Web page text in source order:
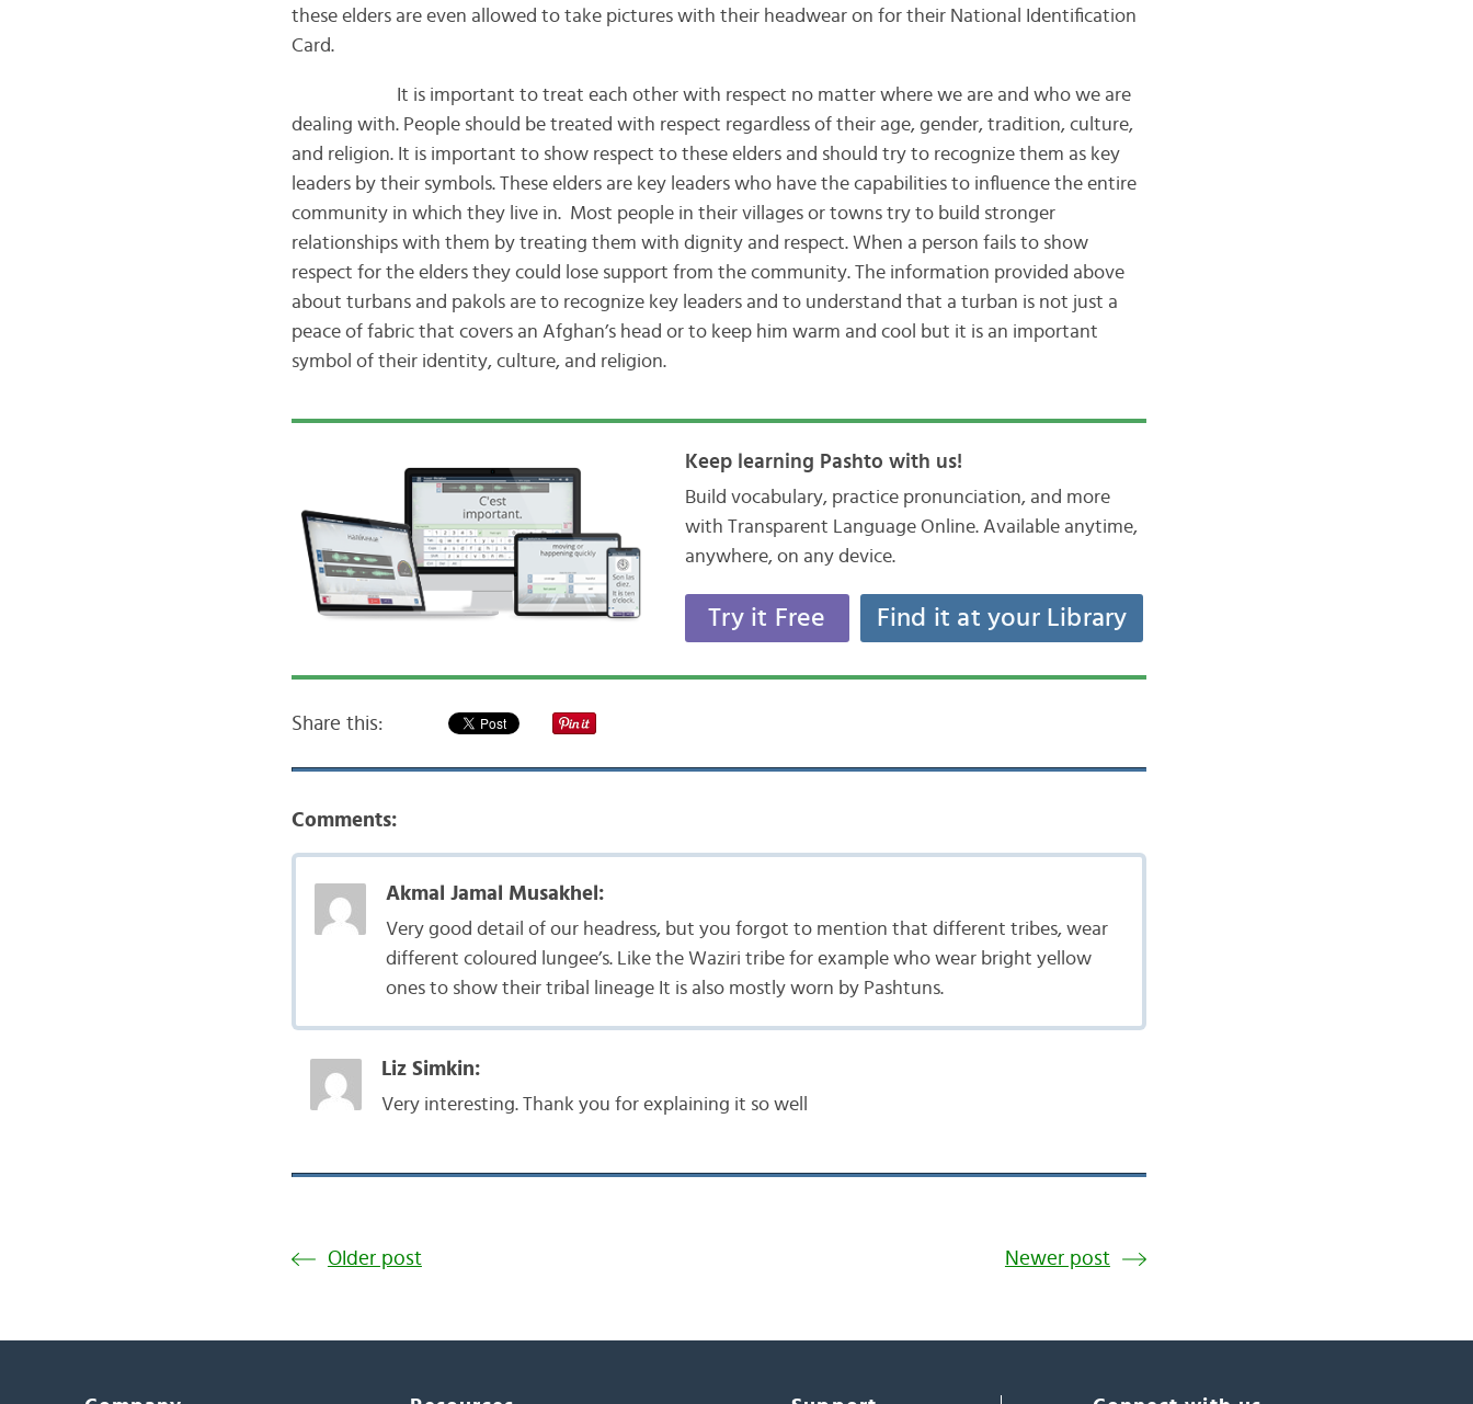
these elders are even allowed to take pictures with their headwear on for their National Identification
Card.
It is important to treat each other with respect no matter where we are and who we are
dealing with. People should be treated with respect regardless of their age, gender, tradition, culture,
and religion. It is important to show respect to these elders and should try to recognize them as key
leaders by their symbols. These elders are key leaders who have the capabilities to influence the entire
community in which they live in. Most people in their villages or towns try to build stronger
relationships with them by treating them with dignity and respect. When a person fails to show
respect for the elders they could lose support from the community. The information provided above
about turbans and pakols are to recognize key leaders and to understand that a turban is not just a
peace of fabric that covers an Afghan’s head or to keep him warm and cool but it is an important
symbol of their identity, culture, and religion.
Keep learning Pashto with us!
Build vocabulary, practice pronunciation, and more
with Transparent Language Online. Available anytime,
anywhere, on any device.
Try it Free Find it at your Library
Share this:
Comments:
Akmal Jamal Musakhel:
Very good detail of our headress, but you forgot to mention that different tribes, wear
different coloured lungee’s. Like the Waziri tribe for example who wear bright yellow
ones to show their tribal lineage It is also mostly worn by Pashtuns.
Liz Simkin:
Very interesting. Thank you for explaining it so well
Older post Newer post